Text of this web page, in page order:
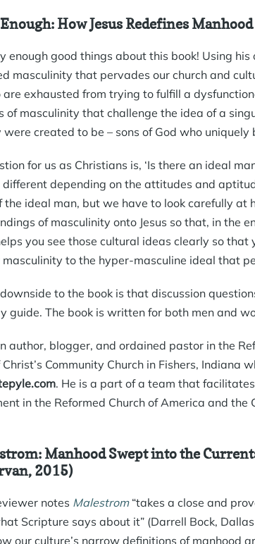
How Jesus Redefines Manhood
enough good things about this book! Using
masculinity that pervades our church and
are exhausted from trying to fulfill a
of masculinity that challenge the idea of a
created to be – sons of God who uniquely
for us as Christians is, ‘Is there an ideal
different depending on the attitudes and
the ideal man, but we have to look carefully at
of masculinity onto Jesus so that, in the
you see those cultural ideas clearly so that
to the hyper-masculine ideal that
to the book is that discussion
guide. The book is written for both men and
author, blogger, and ordained pastor in the
Community Church in Fishers,
. He is a part of a team that
in the Reformed Church of America and the
Manhood Swept into the
2015)
notes Malestrom“takes a close and
Scripture says about it” (Darrell Bock,
our culture’s narrow definitions of manhood